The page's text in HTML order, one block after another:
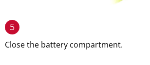
5
Close the battery compartment.